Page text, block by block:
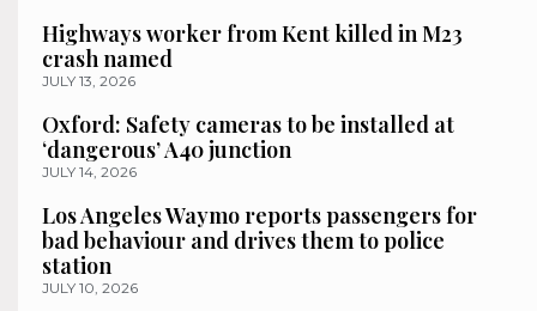
Highways worker from Kent killed in M23
crash named
JULY 13, 2026
Oxford: Safety cameras to be installed at
‘dangerous’ A40 junction
JULY 14, 2026
Los Angeles Waymo reports passengers for
bad behaviour and drives them to police
station
JULY 10, 2026